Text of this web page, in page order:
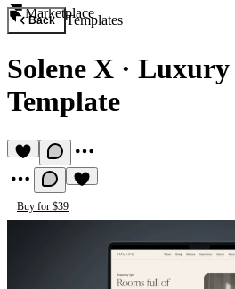
Marketplace
Back Templates
Solene X · Luxury
Template
Buy for $39